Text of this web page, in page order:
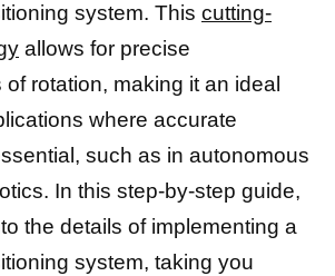
system. This cutting-
allows for precise
rotation, making it an ideal
where accurate
such as in autonomous
In this step-by-step guide,
the details of implementing a
system, taking you